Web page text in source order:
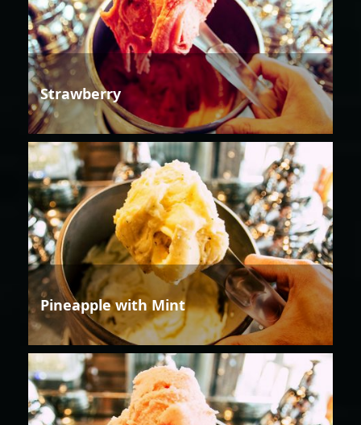
Strawberry
Pineapple with Mint